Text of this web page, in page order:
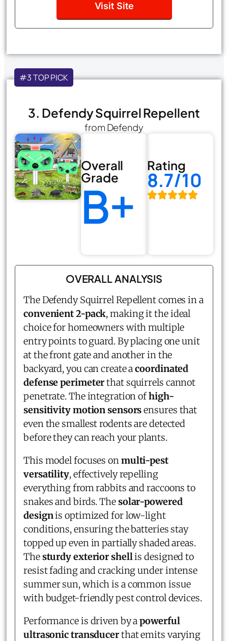
Visit Site
#3 TOP PICK
3. Defendy Squirrel Repellent
from Defendy
Overall
Grade
B+
Rating
8.7/10
OVERALL ANALYSIS
The Defendy Squirrel Repellent comes in a
convenient 2-pack, making it the ideal
choice for homeowners with multiple
entry points to guard. By placing one unit
at the front gate and another in the
backyard, you can create acoordinated
defense perimeterthat squirrels cannot
penetrate. The integration ofhigh-
sensitivity motion sensorsensures that
even the smallest rodents are detected
before they can reach your plants.
This model focuses onmulti-pest
versatility, effectively repelling
everything from rabbits and raccoons to
snakes and birds. Thesolar-powered
designis optimized for low-light
conditions, ensuring the batteries stay
topped up even in partially shaded areas.
Thesturdy exterior shellis designed to
resist fading and cracking under intense
summer sun, which is a common issue
with budget-friendly pest control devices.
Performance is driven by apowerful
ultrasonic transducerthat emits varying